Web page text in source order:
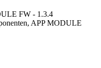
FW - 1.3.4
APP MODULE